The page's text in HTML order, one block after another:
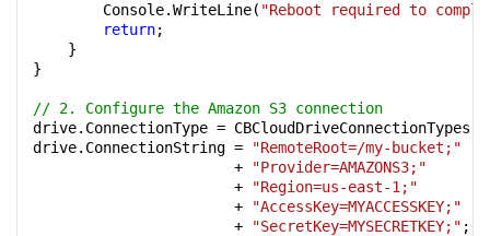
        Console.WriteLine(
"Reboot required to
return;
    }
}
// 2. Configure the Amazon S3 connection
drive.ConnectionType =
drive.ConnectionString =
"RemoteRoot=/my-bucket;"
                       +
"Provider=AMAZONS3;"
                       +
"Region=us-east-1;"
                       +
"AccessKey=MYACCESSKEY;"
                       +
"SecretKey=MYSECRETKEY;" ;